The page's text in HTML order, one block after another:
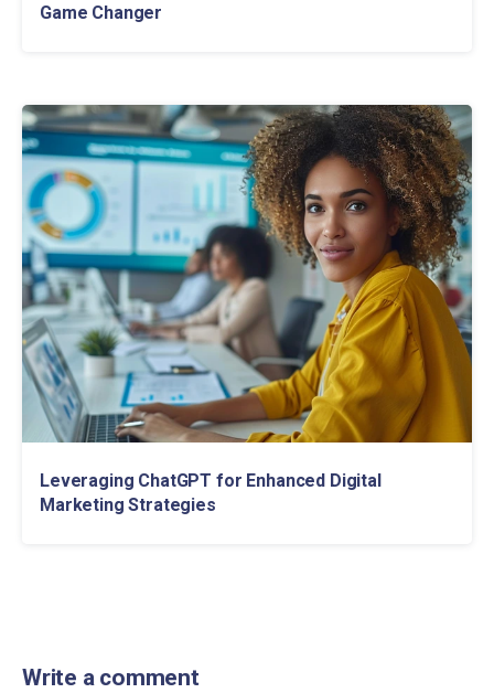
Game Changer
Leveraging ChatGPT for Enhanced Digital
Marketing Strategies
Write a comment